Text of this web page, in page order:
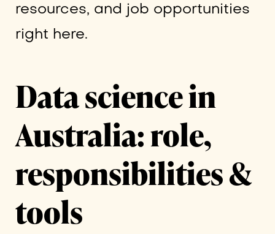
resources, and job opportunities
right here.
Data science in
Australia: role,
responsibilities &
tools